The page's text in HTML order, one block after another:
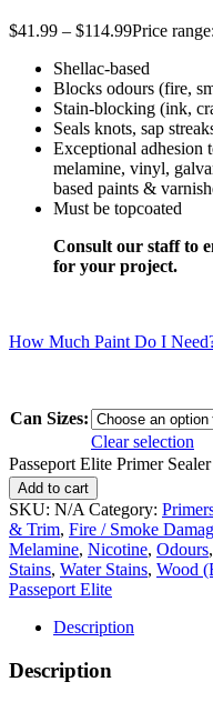
$41.99 – $114.99Price
Shellac-based
Blocks odours (fire,
Stain-blocking (ink,
Seals knots, sap
Exceptional adhesion
melamine, vinyl,
based paints &
Must be topcoated
Consult our staff to
for your project.
How Much Paint Do I
Can Sizes:
Clear selection
Passeport Elite Primer
Add to cart
SKU: N/A Category:
& Trim, Fire / Smoke
Melamine, Nicotine, Odours,
Stains, Water Stains, Wood
Passeport Elite
Description
Description